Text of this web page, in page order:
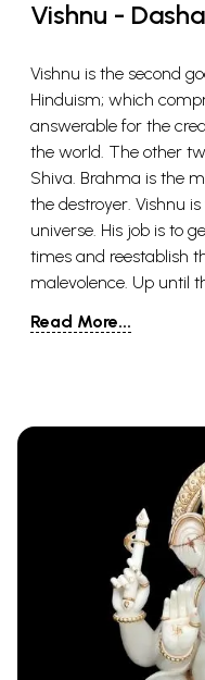
Vishnu -
Vishnu is the second
Hinduism; which
answerable for the
the world. The other
Shiva. Brahma is the
the destroyer. Vishnu
universe. His job is to
times and reestablish
malevolence. Up until
resurrected one final
Read More...